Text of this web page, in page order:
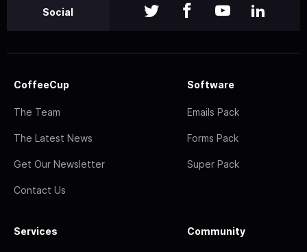
Social
CoffeeCup
The Team
The Latest News
Get Our Newsletter
Contact Us
Software
Emails Pack
Forms Pack
Super Pack
Services Community